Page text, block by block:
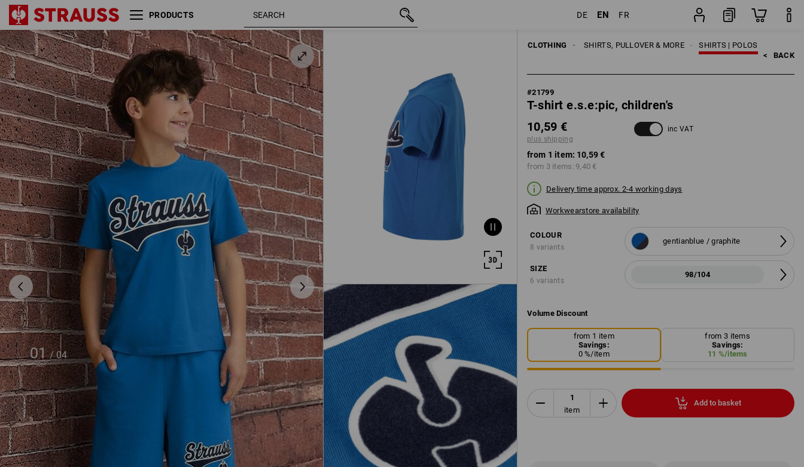
PRODUCTS DE EN FR
01 / 04
CLOTHING SHIRTS | POLOS
SHIRTS, PULLOVER & MORE
KIDS
< BACK
#21799
T-shirt e.s.e:pic, children's
10,59 €
plus shipping
inc VAT
from 1 item: 10,59 €
from 3 items: 9,40 €
Delivery time approx. 2-4 working days
Workwearstore availability
COLOUR
8 variants
gentianblue / graphite
SIZE
6 variants
98/104
Volume Discount
from 1 item
Savings:
0%/item
from 3 items
Savings:
11 %/items
item
Add to basket
T-shirt e.s.e:pic,
children's
/ graphite
98/104